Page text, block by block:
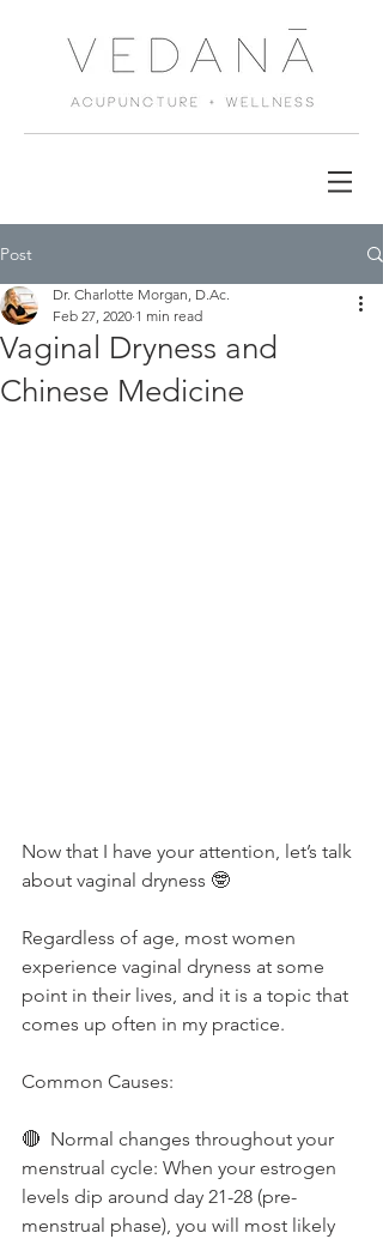
Post
Vaginal Dryness and
Chinese Medicine
Dr. Charlotte Morgan, D.Ac.
Feb 27, 2020 1 min read
Now that I have your attention, let’s talk
about vaginal dryness 🤓
Regardless of age, most women
experience vaginal dryness at some
point in their lives, and it is a topic that
comes up often in my practice.
Common Causes:
🔴  Normal changes throughout your
menstrual cycle: When your estrogen
levels dip around day 21-28 (pre-
menstrual phase), you will most likely